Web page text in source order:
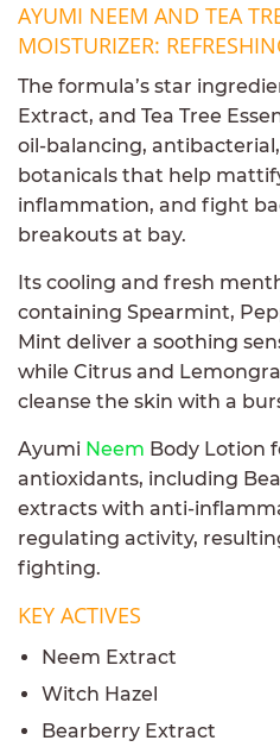
AYUMI NEEM AND TEA
MOISTURIZER:
The formula’s star
Extract, and Tea Tree
oil-balancing,
botanicals that help
inflammation, and fight
breakouts at bay.
Its cooling and fresh
containing Spearmint,
Mint deliver a soothing
while Citrus and
cleanse the skin with a
Ayumi Neem Body Lotion
antioxidants, including
extracts with anti-
regulating activity,
fighting.
KEY ACTIVES
Neem Extract
Witch Hazel
Bearberry Extract